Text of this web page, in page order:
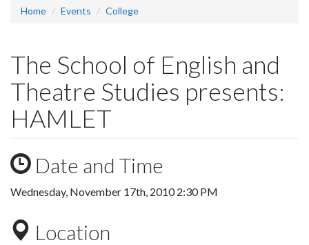
Home Events College
The School of English and
Theatre Studies presents:
HAMLET
Date and Time
Wednesday, November 17th, 2010 2:30 PM
Location